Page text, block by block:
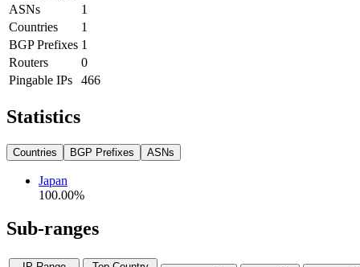
ASNs
1
Countries
1
BGP Prefixes 1
Routers
0
Pingable IPs
466
Statistics
Countries BGP Prefixes ASNs
Japan
100.00%
Sub-ranges